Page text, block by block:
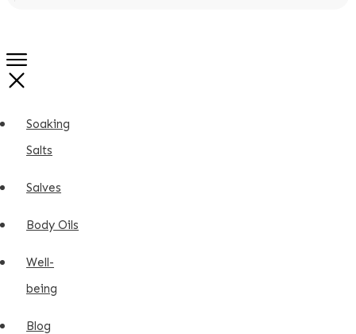
Soaking
Salts
Salves
Body Oils
Well-
being
Blog